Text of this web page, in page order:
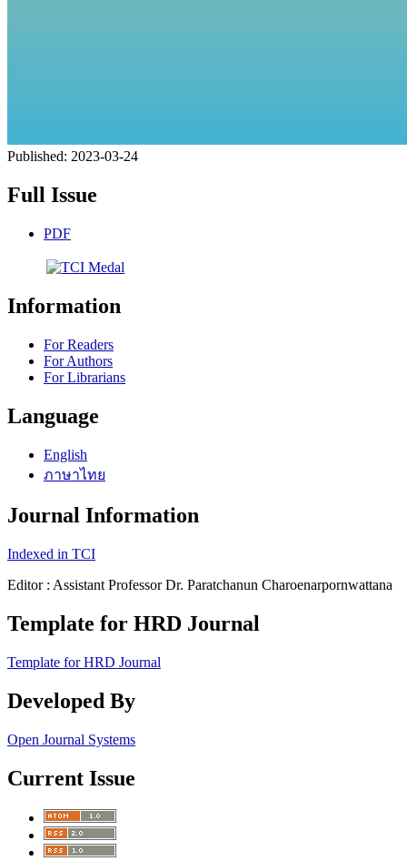
Published: 2023-03-24
Full Issue
PDF
Information
For Readers
For Authors
For Librarians
Language
English
ภาษาไทย
Journal Information
Indexed in TCI
Editor : Assistant Professor Dr. Paratchanun Charoenarpornwattana
Template for HRD Journal
Template for HRD Journal
Developed By
Open Journal Systems
Current Issue